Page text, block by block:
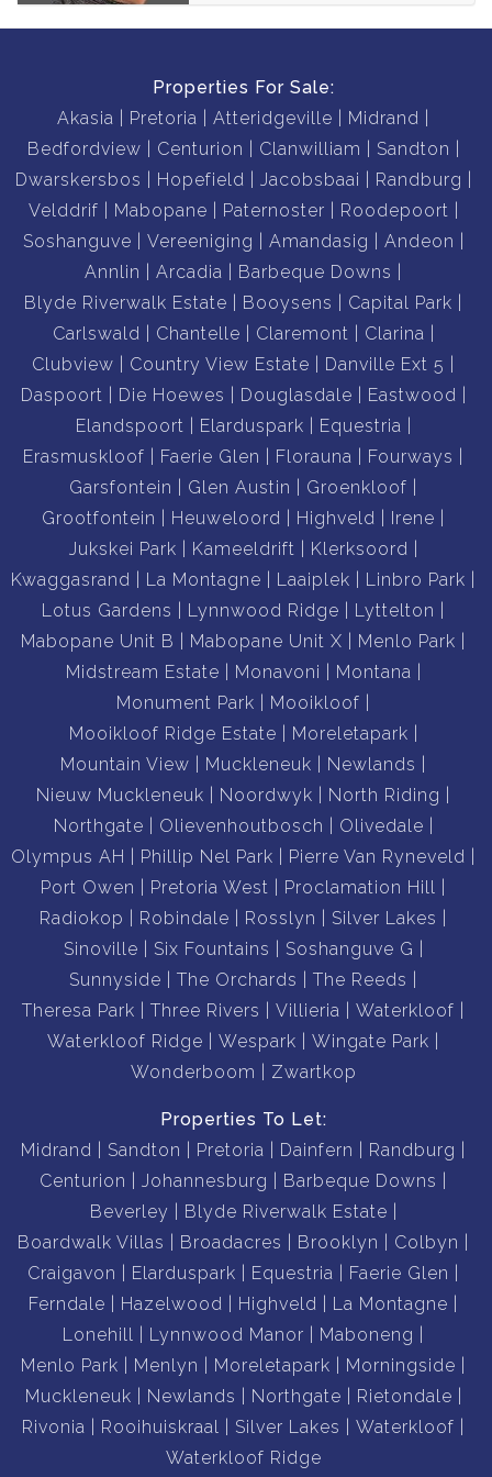
Properties For Sale:
Akasia
Pretoria Atteridgeville
Midrand
Bedfordview
Centurion Clanwilliam
Sandton
Dwarskersbos
Hopefield Jacobsbaai
Randburg
Velddrif
Mabopane Paternoster
Roodepoort
Soshanguve
Vereeniging Amandasig
Andeon
Annlin
Arcadia
Barbeque Downs
Blyde Riverwalk Estate
Booysens
Capital Park
Carlswald
Chantelle Claremont
Clarina
Clubview
Country View Estate
Danville Ext 5
Daspoort
Die Hoewes Douglasdale
Eastwood
Elandspoort
Elarduspark
Equestria
Erasmuskloof
Faerie Glen Florauna
Fourways
Garsfontein
Glen Austin
Groenkloof
Grootfontein
Heuweloord Highveld
Irene
Jukskei Park
Kameeldrift
Klerksoord
Kwaggasrand
La Montagne Laaiplek
Linbro Park
Lotus Gardens
Lynnwood Ridge
Lyttelton
Mabopane Unit B
Mabopane Unit X
Menlo Park
Midstream Estate
Monavoni
Montana
Monument Park
Mooikloof
Mooikloof Ridge Estate
Moreletapark
Mountain View
Muckleneuk
Newlands
Nieuw Muckleneuk
Noordwyk
North Riding
Northgate
Olievenhoutbosch
Olivedale
Olympus AH
Phillip Nel Park
Pierre Van Ryneveld
Port Owen
Pretoria West
Proclamation Hill
Radiokop
Robindale Rosslyn
Silver Lakes
Sinoville
Six Fountains
Soshanguve G
Sunnyside
The Orchards
The Reeds
Theresa Park
Three Rivers Villieria
Waterkloof
Waterkloof Ridge
Wespark
Wingate Park
Wonderboom
Zwartkop
Properties To Let:
Midrand
Sandton Pretoria Dainfern
Randburg
Centurion
Johannesburg
Barbeque Downs
Beverley
Blyde Riverwalk Estate
Boardwalk Villas
Broadacres Brooklyn
Colbyn
Craigavon
Elarduspark Equestria
Faerie Glen
Ferndale
Hazelwood Highveld
La Montagne
Lonehill
Lynnwood Manor
Maboneng
Menlo Park
Menlyn Moreletapark
Morningside
Muckleneuk
Newlands Northgate
Rietondale
Rivonia
Rooihuiskraal Silver Lakes
Waterkloof
Waterkloof Ridge